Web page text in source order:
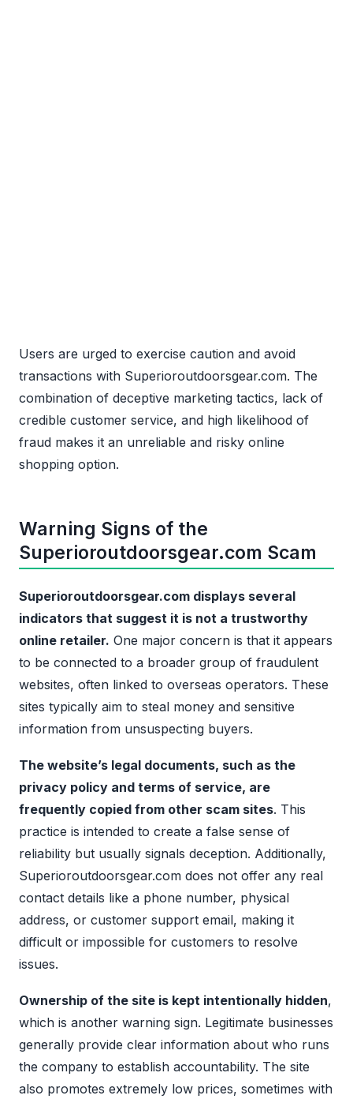
Users are urged to exercise caution and avoid
transactions with Superioroutdoorsgear.com. The
combination of deceptive marketing tactics, lack of
credible customer service, and high likelihood of
fraud makes it an unreliable and risky online
shopping option.
Warning Signs of the
Superioroutdoorsgear.com Scam
Superioroutdoorsgear.com displays several
indicators that suggest it is not a trustworthy
online retailer. One major concern is that it appears
to be connected to a broader group of fraudulent
websites, often linked to overseas operators. These
sites typically aim to steal money and sensitive
information from unsuspecting buyers.
The website’s legal documents, such as the
privacy policy and terms of service, are
frequently copied from other scam sites. This
practice is intended to create a false sense of
reliability but usually signals deception. Additionally,
Superioroutdoorsgear.com does not offer any real
contact details like a phone number, physical
address, or customer support email, making it
difficult or impossible for customers to resolve
issues.
Ownership of the site is kept intentionally hidden,
which is another warning sign. Legitimate businesses
generally provide clear information about who runs
the company to establish accountability. The site
also promotes extremely low prices, sometimes with